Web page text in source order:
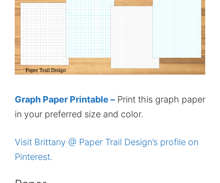
Graph Paper Printable – Print this graph paper
in your preferred size and color.
Visit Brittany @ Paper Trail Design’s profile on
Pinterest.